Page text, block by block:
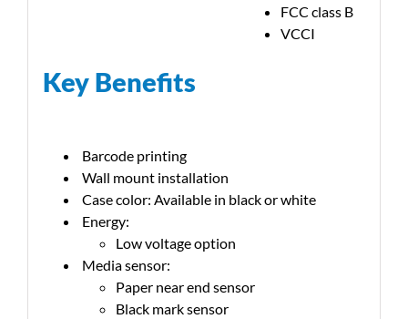
FCC class B
VCCI
Key Benefits
Barcode printing
Wall mount installation
Case color: Available in black or white
Energy:
Low voltage option
Media sensor:
Paper near end sensor
Black mark sensor